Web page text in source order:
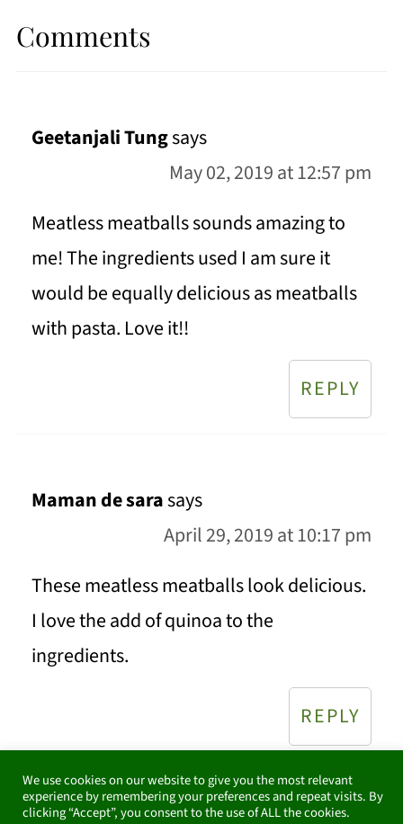
Comments
Geetanjali Tungsays
May 02, 2019 at 12:57 pm
Meatless meatballs sounds amazing to
me! The ingredients used I am sure it
would be equally delicious as meatballs
with pasta. Love it!!
REPLY
Maman de sarasays
April 29, 2019 at 10:17 pm
These meatless meatballs look delicious.
I love the add of quinoa to the
ingredients.
REPLY
We use cookies on our website to give you the most relevant
experience by remembering your preferences and repeat visits. By
clicking “Accept”, you consent to the use of ALL the cookies.